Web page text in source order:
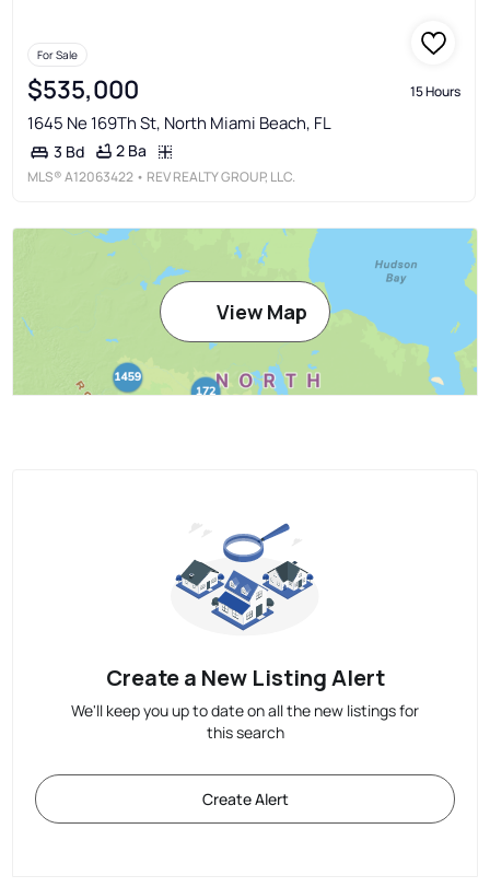
For Sale
$535,000 15 Hours
1645 Ne 169Th St, North Miami Beach, FL
3 Bd 2 Ba
MLS®A12063422 • REV REALTY GROUP, LLC.
View Map
Create a New Listing Alert
We'll keep you up to date on all the new listings for
this search
Create Alert